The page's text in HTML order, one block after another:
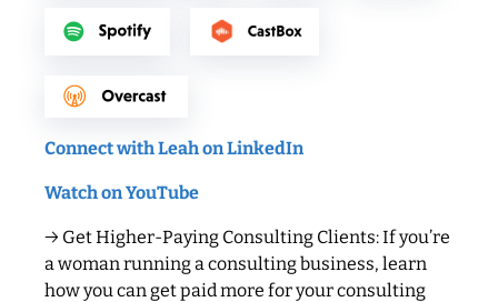
Connect with Leah on LinkedIn
Watch on YouTube
→ Get Higher-Paying Consulting Clients: If you’re
a woman running a consulting business, learn
how you can get paid more for your consulting